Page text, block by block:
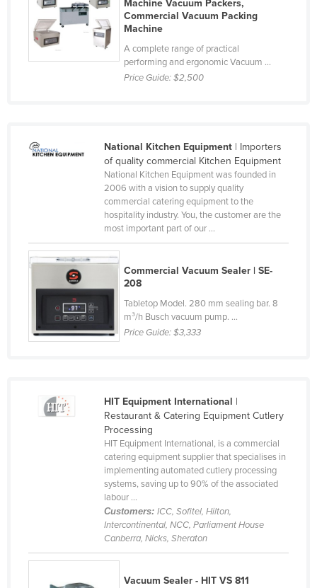
Tunisia
Turkey
Turkmenistan
United Arab Emirates
United Kingdom
Uzbekistan
Vanuatu
Venezuela
Vietnam
Yemen
Machine Vacuum Packers,
Commercial Vacuum Packing
Machine
A complete range of practical
performing and ergonomic Vacuum ...
Price Guide:$2,500
National Kitchen Equipment| Importers
of quality commercial Kitchen Equipment
National Kitchen Equipment was founded in
2006 with a vision to supply quality
commercial catering equipment to the
hospitality industry. You, the customer are the
most important part of our ...
Commercial Vacuum Sealer | SE-
208
Tabletop Model. 280 mm sealing bar. 8
m³/h Busch vacuum pump. ...
Price Guide:$3,333
HIT Equipment International |
Restaurant & Catering Equipment Cutlery
Processing
HIT Equipment International, is a commercial
catering equipment supplier that specialises in
implementing automated cutlery processing
systems, saving up to 90% of the associated
labour ...
Customers: ICC, Sofitel, Hilton,
Intercontinental, NCC, Parliament House
Canberra, Nicks, Sheraton
Vacuum Sealer - HIT VS 811